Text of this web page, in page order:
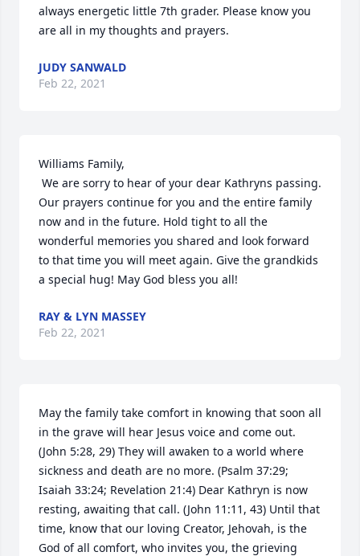
always energetic little 7th grader. Please know you
are all in my thoughts and prayers.
JUDY SANWALD
Feb 22, 2021
Williams Family,
Our prayers continue for you and the entire family
now and in the future. Hold tight to all the
wonderful memories you shared and look forward
to that time you will meet again. Give the grandkids
a special hug! May God bless you all!
RAY & LYN MASSEY
Feb 22, 2021
May the family take comfort in knowing that soon all
in the grave will hear Jesus voice and come out.
(John 5:28, 29) They will awaken to a world where
sickness and death are no more. (Psalm 37:29;
Isaiah 33:24; Revelation 21:4) Dear Kathryn is now
resting, awaiting that call. (John 11:11, 43) Until that
time, know that our loving Creator, Jehovah, is the
God of all comfort, who invites you, the grieving